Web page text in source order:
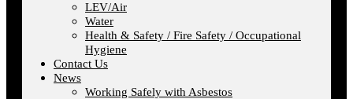
LEV/Air
Water
Health & Safety / Fire Safety / Occupational
Hygiene
Contact Us
News
Working Safely with Asbestos